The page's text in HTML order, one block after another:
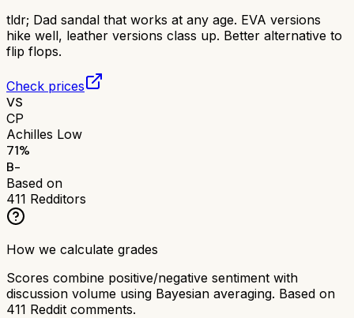
tldr; Dad sandal that works at any age. EVA versions
hike well, leather versions class up. Better alternative to
flip flops.
Check prices
VS
CP
Achilles Low
71%
B-
Based on
411 Redditors
How we calculate grades
Scores combine positive/negative sentiment with
discussion volume using Bayesian averaging. Based on
411 Reddit comments.